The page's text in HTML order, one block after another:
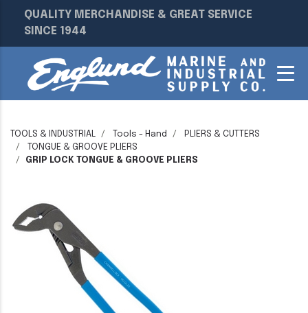
QUALITY MERCHANDISE & GREAT SERVICE
SINCE 1944
TOOLS & INDUSTRIAL Tools - Hand
PLIERS & CUTTERS
TONGUE & GROOVE PLIERS
GRIP LOCK TONGUE & GROOVE PLIERS